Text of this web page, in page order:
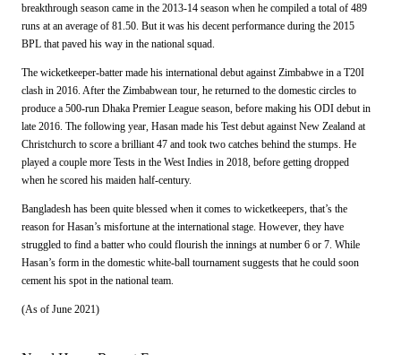
breakthrough season came in the 2013-14 season when he compiled a total of 489
runs at an average of 81.50. But it was his decent performance during the 2015
BPL that paved his way in the national squad.
The wicketkeeper-batter made his international debut against Zimbabwe in a T20I
clash in 2016. After the Zimbabwean tour, he returned to the domestic circles to
produce a 500-run Dhaka Premier League season, before making his ODI debut in
late 2016. The following year, Hasan made his Test debut against New Zealand at
Christchurch to score a brilliant 47 and took two catches behind the stumps. He
played a couple more Tests in the West Indies in 2018, before getting dropped
when he scored his maiden half-century.
Bangladesh has been quite blessed when it comes to wicketkeepers, that’s the
reason for Hasan’s misfortune at the international stage. However, they have
struggled to find a batter who could flourish the innings at number 6 or 7. While
Hasan’s form in the domestic white-ball tournament suggests that he could soon
cement his spot in the national team.
(As of June 2021)